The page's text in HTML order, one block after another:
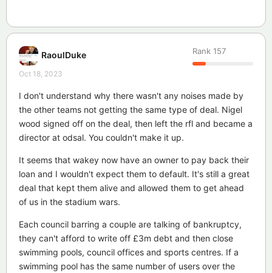
RaoulDuke Rank 157
Oct 18, 2023
I don't understand why there wasn't any noises made by
the other teams not getting the same type of deal. Nigel
wood signed off on the deal, then left the rfl and became a
director at odsal. You couldn't make it up.
It seems that wakey now have an owner to pay back their
loan and I wouldn't expect them to default. It's still a great
deal that kept them alive and allowed them to get ahead
of us in the stadium wars.
Each council barring a couple are talking of bankruptcy,
they can't afford to write off £3m debt and then close
swimming pools, council offices and sports centres. If a
swimming pool has the same number of users over the